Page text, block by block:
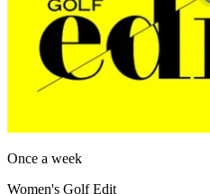
Once a week
Women's Golf Edit